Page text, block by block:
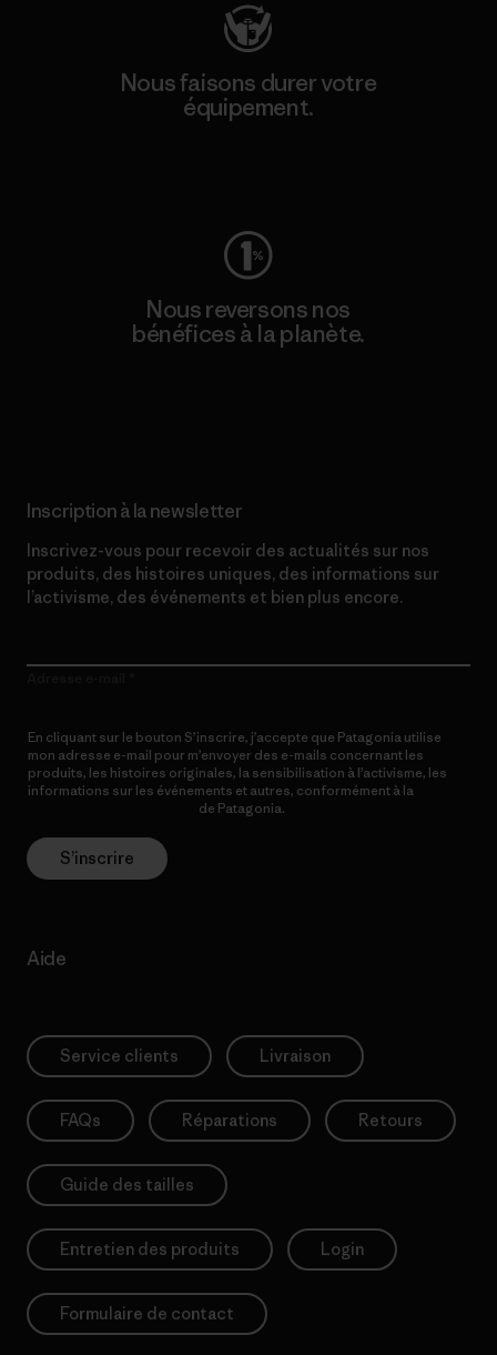
Nous faisons durer votre
équipement.
Nous reversons nos
bénéfices à la planète.
Inscription à la newsletter
Inscrivez-vous pour recevoir des actualités sur nos
produits, des histoires uniques, des informations sur
l’activisme, des événements et bien plus encore.
En cliquant sur le bouton S’inscrire, j’accepte que Patagonia utilise
mon adresse e-mail pour m’envoyer des e-mails concernant les
produits, les histoires originales, la sensibilisation à l’activisme, les
informations sur les événements et autres, conformément à la
de Patagonia.
S’inscrire
Aide
Service clients Livraison
FAQs Réparations Retours
Guide des tailles
Entretien des produits Login
Formulaire de contact